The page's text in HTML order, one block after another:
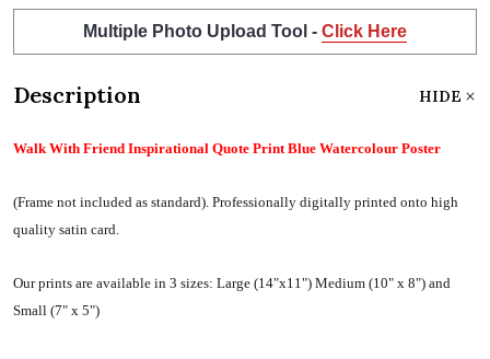
Multiple Photo Upload Tool - Click Here
Description HIDE
Walk With Friend Inspirational Quote Print Blue Watercolour Poster
(Frame not included as standard). Professionally digitally printed onto high
quality satin card.
Our prints are available in 3 sizes: Large (14"x11") Medium (10" x 8") and
Small (7" x 5")